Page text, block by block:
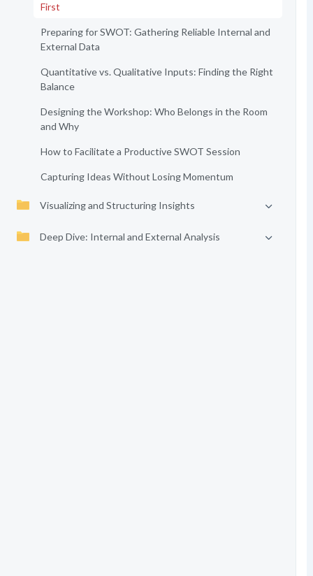
First
Preparing for SWOT: Gathering Reliable Internal and
External Data
Quantitative vs. Qualitative Inputs: Finding the Right
Balance
Designing the Workshop: Who Belongs in the Room
and Why
How to Facilitate a Productive SWOT Session
Capturing Ideas Without Losing Momentum
Visualizing and Structuring Insights
Deep Dive: Internal and External Analysis